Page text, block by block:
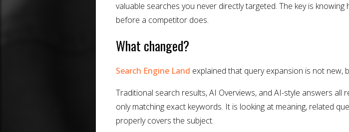
valuable searches you never directly targeted. The key is
before a competitor does.
What changed?
Search Engine Land explained that query expansion is not
Traditional search results, AI Overviews, and AI-style answers
only matching exact keywords. It is looking at meaning, related
properly covers the subject.